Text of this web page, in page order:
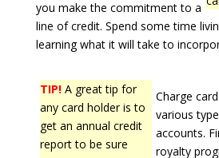
you make the commitment to a
line of credit. Spend some time
learning what it will take to
TIP!A great tip for
any card holder is to
get an annual credit
report to be sure
Charge
various
accounts.
royalty